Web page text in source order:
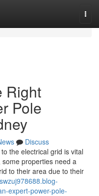
Right
Pole
Discuss
the electrical grid is vital
properties need a
to their area due to their
expert-power-pole-